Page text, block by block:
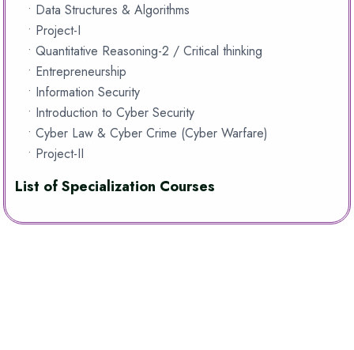
• Data Structures & Algorithms
• Project-I
• Quantitative Reasoning-2 / Critical thinking
• Entrepreneurship
• Information Security
• Introduction to Cyber Security
• Cyber Law & Cyber Crime (Cyber Warfare)
• Project-II
List of Specialization Courses